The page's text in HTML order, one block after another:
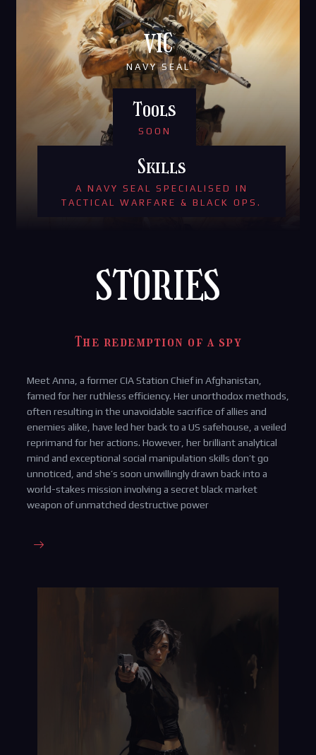
VIC
NAVY SEAL
Tools
SOON
Skills
A NAVY SEAL SPECIALISED IN
TACTICAL WARFARE & BLACK OPS.
STORIES
The redemption of a spy
Meet Anna, a former CIA Station Chief in Afghanistan,
famed for her ruthless efficiency. Her unorthodox methods,
often resulting in the unavoidable sacrifice of allies and
enemies alike, have led her back to a US safehouse, a veiled
reprimand for her actions. However, her brilliant analytical
mind and exceptional social manipulation skills don’t go
unnoticed, and she’s soon unwillingly drawn back into a
world-stakes mission involving a secret black market
weapon of unmatched destructive power